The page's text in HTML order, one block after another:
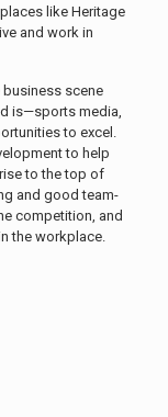
like Heritage
and work in
business scene
is—sports media,
to excel.
to help
to the top of
and good team-
competition, and
the workplace.